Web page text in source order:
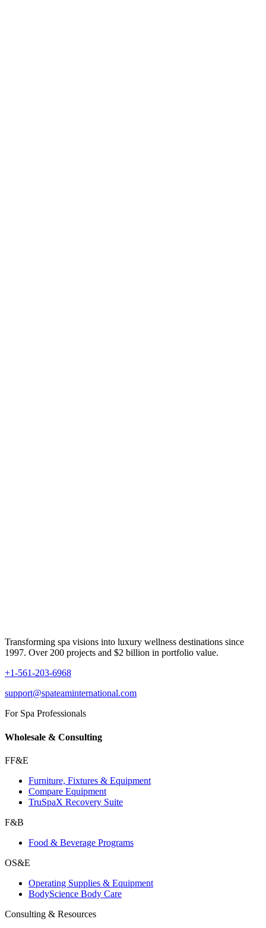
Transforming spa visions into luxury wellness destinations since
1997. Over 200 projects and $2 billion in portfolio value.
+1-561-203-6968
support@spateaminternational.com
For Spa Professionals
Wholesale & Consulting
FF&E
Furniture, Fixtures & Equipment
Compare Equipment
TruSpaX Recovery Suite
F&B
Food & Beverage Programs
OS&E
Operating Supplies & Equipment
BodyScience Body Care
Consulting & Resources